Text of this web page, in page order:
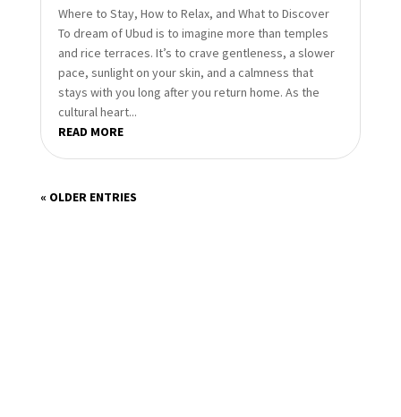
Where to Stay, How to Relax, and What to Discover
To dream of Ubud is to imagine more than temples
and rice terraces. It’s to crave gentleness, a slower
pace, sunlight on your skin, and a calmness that
stays with you long after you return home. As the
cultural heart...
READ MORE
« OLDER ENTRIES